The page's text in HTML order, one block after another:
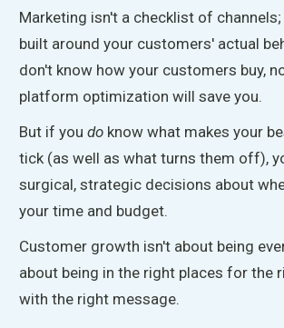
Marketing isn't a checklist of
built around your customers' actual
don't know how your customers buy,
platform optimization will save you.
But if you do know what makes your
tick (as well as what turns them off),
surgical, strategic decisions about
your time and budget.
Customer growth isn't about being
about being in the right places for the
with the right message.